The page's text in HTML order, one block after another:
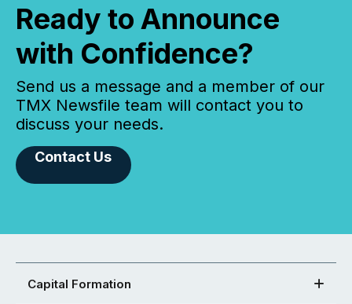
Ready to Announce
with Confidence?
Send us a message and a member of our
TMX Newsfile team will contact you to
discuss your needs.
Contact Us
Capital Formation